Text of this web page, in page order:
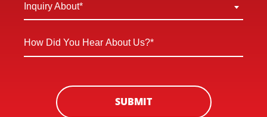
New
Customer
*
About
Inquiry About*
How
SUBMIT